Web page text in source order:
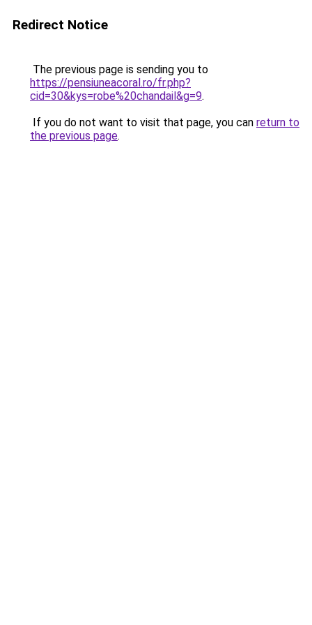
Redirect Notice
The previous page is sending you to
https://pensiuneacoral.ro/fr.php?
cid=30&kys=robe%20chandail&g=9.
If you do not want to visit that page, you can return to
the previous page.